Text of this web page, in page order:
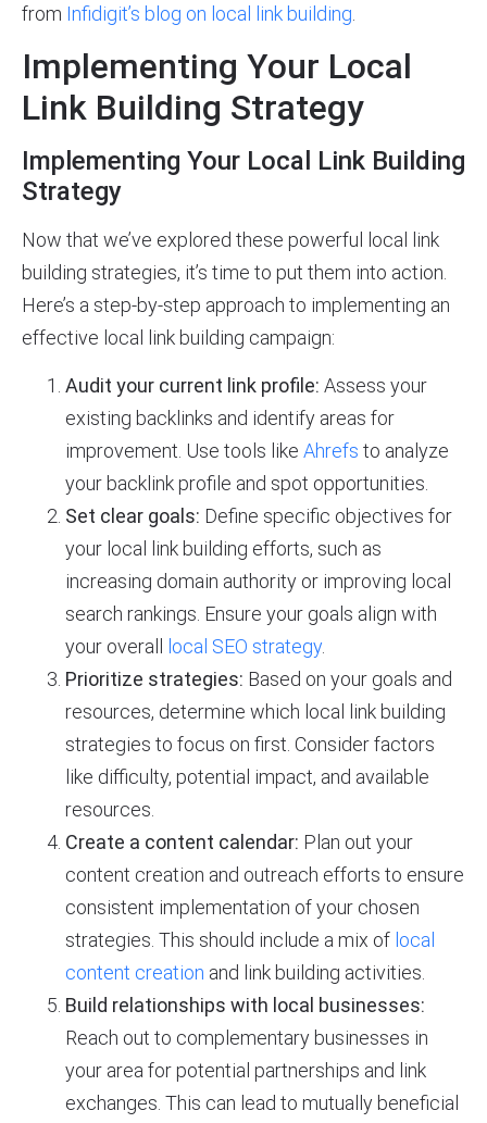
from Infidigit’s blog on local link building
Implementing Your Local
Link Building Strategy
Implementing Your Local Link Building
Strategy
Now that we’ve explored these powerful local link
building strategies, it’s time to put them into action.
Here’s a step-by-step approach to implementing an
effective local link building campaign:
Audit your current link profile: Assess your
existing backlinks and identify areas for
improvement. Use tools like Ahrefs to analyze
your backlink profile and spot opportunities.
Set clear goals: Define specific objectives for
your local link building efforts, such as
increasing domain authority or improving local
search rankings. Ensure your goals align with
your overall
local SEO strategy.
Prioritize strategies: Based on your goals and
resources, determine which local link building
strategies to focus on first. Consider factors
like difficulty, potential impact, and available
resources.
Create a content calendar: Plan out your
content creation and outreach efforts to ensure
consistent implementation of your chosen
strategies. This should include a mix of local
content creation and link building activities.
Build relationships with local businesses:
Reach out to complementary businesses in
your area for potential partnerships and link
exchanges. This can lead to mutually beneficial